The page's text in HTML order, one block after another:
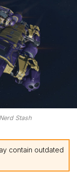
Stash
contain outdated